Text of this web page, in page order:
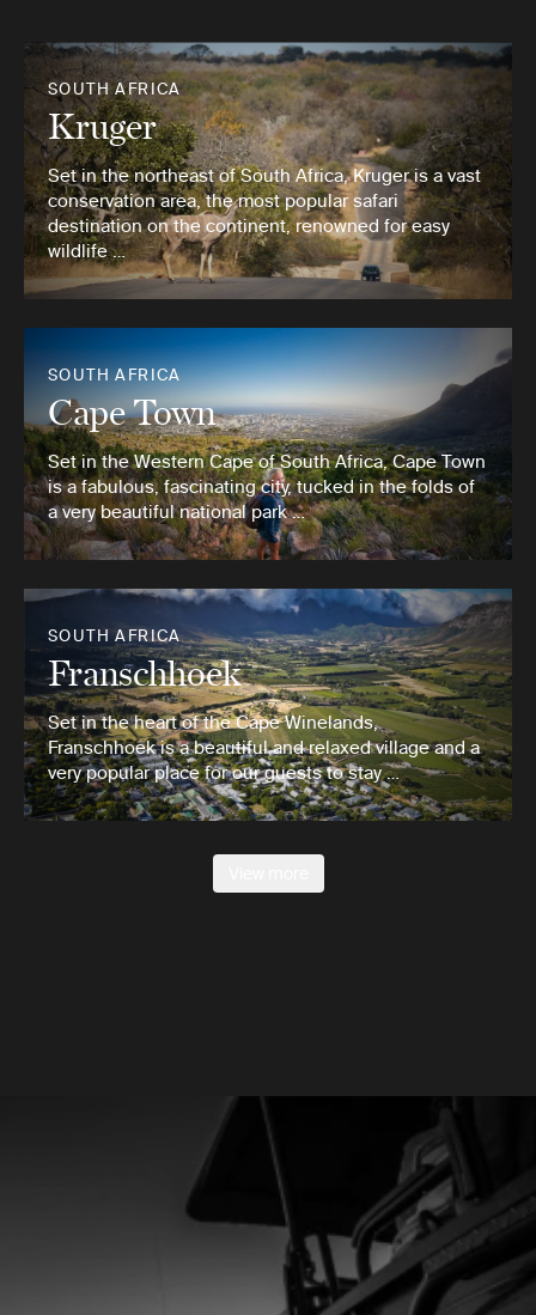
SOUTH AFRICA
Kruger
Set in the northeast of South Africa, Kruger is a vast
conservation area, the most popular safari
destination on the continent, renowned for easy
wildlife …
SOUTH AFRICA
Cape Town
Set in the Western Cape of South Africa, Cape Town
is a fabulous, fascinating city, tucked in the folds of
a very beautiful national park …
SOUTH AFRICA
Franschhoek
Set in the heart of the Cape Winelands,
Franschhoek is a beautiful and relaxed village and a
very popular place for our guests to stay …